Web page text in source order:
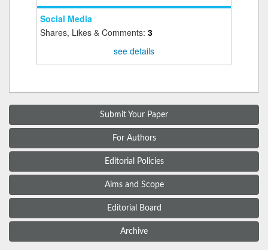
Social Media
Shares, Likes & Comments: 3
see details
Submit Your Paper
For Authors
Editorial Policies
Aims and Scope
Editorial Board
Archive